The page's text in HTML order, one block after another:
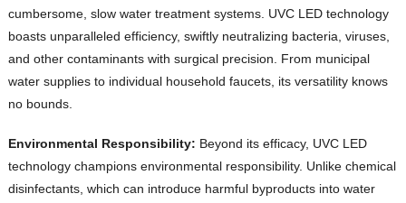
cumbersome, slow water treatment systems. UVC LED technology
boasts unparalleled efficiency, swiftly neutralizing bacteria, viruses,
and other contaminants with surgical precision. From municipal
water supplies to individual household faucets, its versatility knows
no bounds.
Environmental Responsibility: Beyond its efficacy, UVC LED
technology champions environmental responsibility. Unlike chemical
disinfectants, which can introduce harmful byproducts into water